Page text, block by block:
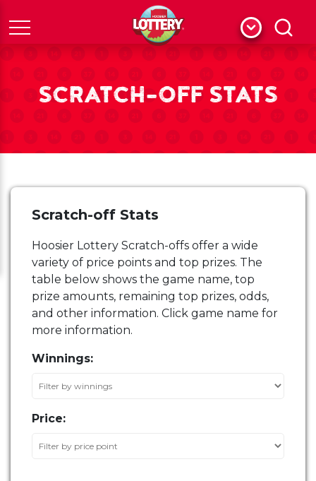
Menu
SCRATCH-OFF STATS
Scratch-off Stats
Hoosier Lottery Scratch-offs offer a wide
variety of price points and top prizes. The
table below shows the game name, top
prize amounts, remaining top prizes, odds,
and other information. Click game name for
more information.
Winnings:
Price: